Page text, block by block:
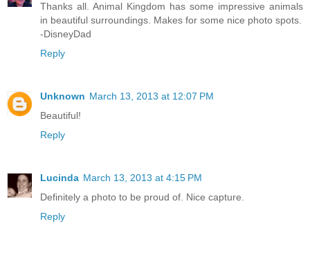
Thanks all. Animal Kingdom has some impressive animals
in beautiful surroundings. Makes for some nice photo spots.
-DisneyDad
Reply
Unknown March 13, 2013 at 12:07 PM
Beautiful!
Reply
Lucinda March 13, 2013 at 4:15 PM
Definitely a photo to be proud of. Nice capture.
Reply